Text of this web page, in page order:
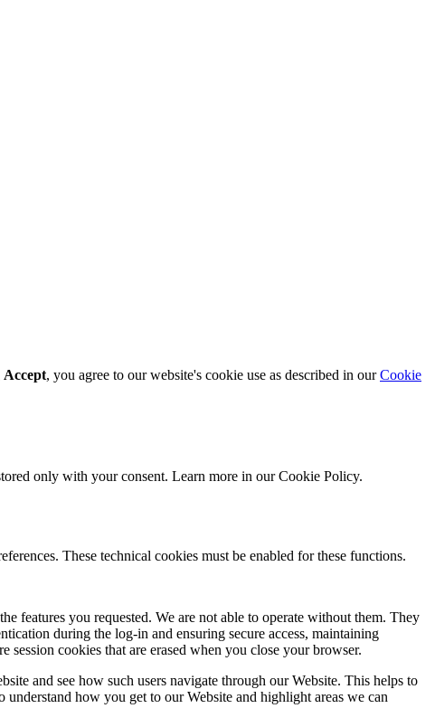
Accept, you agree to our website's cookie use as described in ourCookie
only with your consent. Learn more in ourCookie Policy.
These technical cookies must be enabled for these functions.
features you requested. We are not able to operate without them. They
during the log-in and ensuring secure access, maintaining
cookies that are erased when you close your browser.
and see how such users navigate through our Website. This helps to
how you get to our Website and highlight areas we can